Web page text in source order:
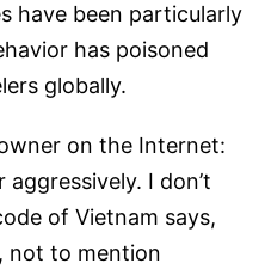
have been particularly
has poisoned
globally.
on the Internet:
I don’t
of Vietnam says,
not to mention